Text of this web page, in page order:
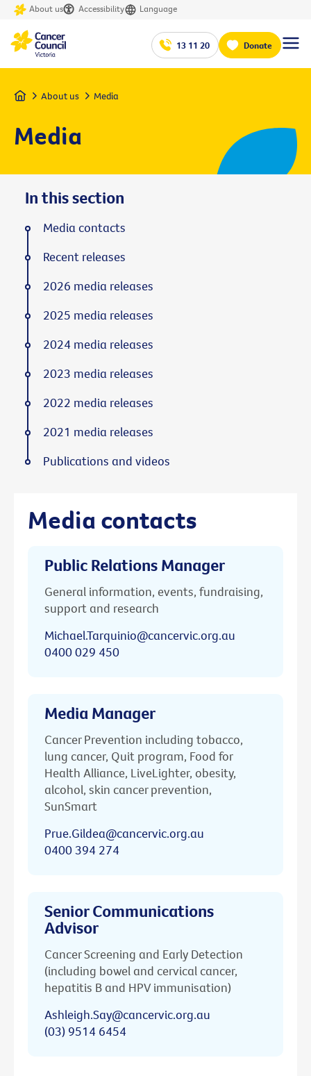
About us Accessibility Language
13 11 20 Donate
Home About us Media
Media
Media contacts
Public Relations Manager
General information, events, fundraising,
support and research
Michael.Tarquinio@cancervic.org.au
0400 029 450
Media Manager
Cancer Prevention including tobacco,
lung cancer, Quit program, Food for
Health Alliance, LiveLighter, obesity,
alcohol, skin cancer prevention,
SunSmart
Prue.Gildea@cancervic.org.au
0400 394 274
Senior Communications
Advisor
Cancer Screening and Early Detection
(including bowel and cervical cancer,
hepatitis B and HPV immunisation)
Ashleigh.Say@cancervic.org.au
(03) 9514 6454
In this section
Media contacts
Recent releases
2026 media releases
2025 media releases
2024 media releases
2023 media releases
2022 media releases
2021 media releases
Publications and videos